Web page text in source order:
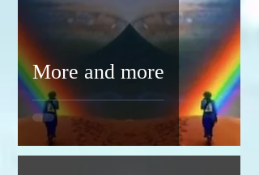
More and more